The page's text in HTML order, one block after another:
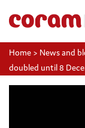
Home > News and
doubled until 8